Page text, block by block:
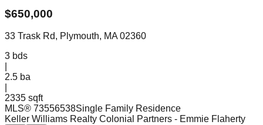
$650,000
33 Trask Rd, Plymouth, MA 02360
3 bds
2.5 ba
2335 sqft
MLS® 73556538Single Family Residence
Keller Williams Realty Colonial Partners - Emmie Flaherty